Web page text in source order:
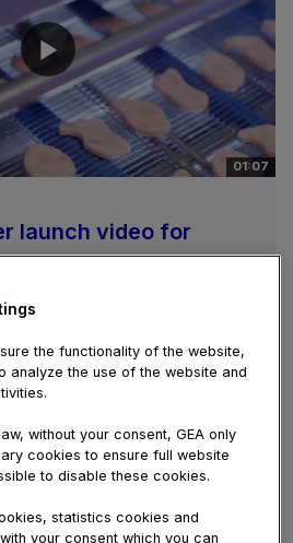
01:07
launch video for
high-volume production of
offers very high
the functionality of the website,
analyze the use of the website and
without your consent, GEA only
cookies to ensure full website
to disable these cookies.
statistics cookies and
your consent which you can